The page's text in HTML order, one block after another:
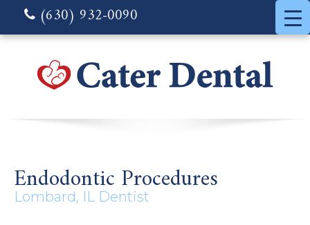
(630) 932-0090
Endodontic Procedures
Lombard, IL Dentist